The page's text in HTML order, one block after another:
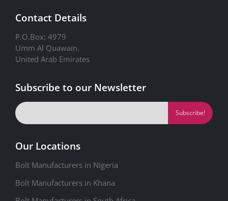
Contact Details
P.O.Box: 4979
Umm Al Quawain.
United Arab Emirates
Subscribe to our Newsletter
Our Locations
Bolt Manufacturers in Nigeria
Bolt Manufacturers in Khana